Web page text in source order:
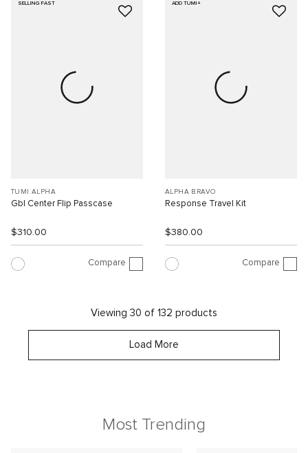
SELLING FAST
TUMI ALPHA
Gbl Center Flip Passcase
$310.00
Compare
ADD TUMI+
ALPHA BRAVO
Response Travel Kit
$380.00
Compare
Viewing 30 of 132 products
Load More
Most Trending